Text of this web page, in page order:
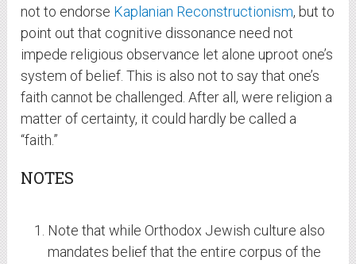
not to endorse Kaplanian Reconstructionism, but to
point out that cognitive dissonance need not
impede religious observance let alone uproot one’s
system of belief. This is also not to say that one’s
faith cannot be challenged. After all, were religion a
matter of certainty, it could hardly be called a
“faith.”
NOTES
Note that while Orthodox Jewish culture also
mandates belief that the entire corpus of the